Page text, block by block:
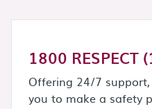
1800
Offering 24/7 support,
you to make a safety